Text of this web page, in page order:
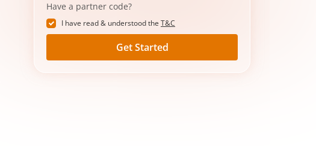
Have a partner code?
I have read & understood the T&C
Get Started